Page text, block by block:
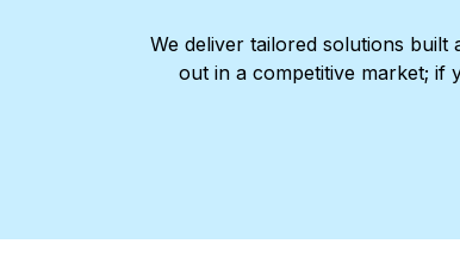
We deliver tailored solutions
out in a competitive market; if